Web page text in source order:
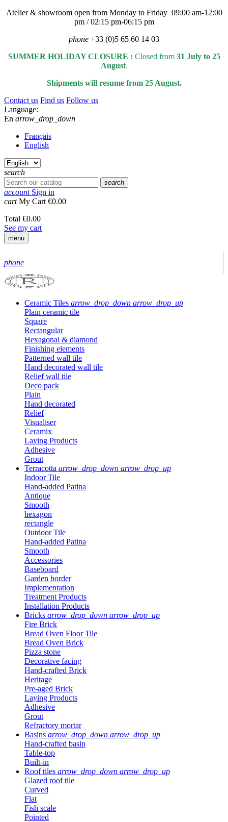
Atelier & showroom open from Monday to Friday 09:00 am-12:00
pm / 02:15 pm-06:15 pm
phone +33 (0)5 65 60 14 03
SUMMER HOLIDAY CLOSURE : Closed from 31 July to 25
August.
Shipments will resume from 25 August.
Contact us Find us Follow us
Language:
En arrow_drop_down
Français
English
search
search
account Sign in
cart My Cart €0.00
Total €0.00
See my cart
menu
phone
Ceramic Tiles arrow_drop_down arrow_drop_up
Plain ceramic tile
Square
Rectangular
Hexagonal & diamond
Finishing elements
Patterned wall tile
Hand decorated wall tile
Relief wall tile
Deco pack
Plain
Hand decorated
Relief
Visualiser
Ceramix
Laying Products
Adhesive
Grout
Terracotta arrow_drop_down arrow_drop_up
Indoor Tile
Hand-added Patina
Antique
Smooth
hexagon
rectangle
Outdoor Tile
Hand-added Patina
Smooth
Accessories
Baseboard
Garden border
Implementation
Treatment Products
Installation Products
Bricks arrow_drop_down arrow_drop_up
Fire Brick
Bread Oven Floor Tile
Bread Oven Brick
Pizza stone
Decorative facing
Hand-crafted Brick
Heritage
Pre-aged Brick
Laying Products
Adhesive
Grout
Refractory mortar
Basins arrow_drop_down arrow_drop_up
Hand-crafted basin
Table-top
Built-in
Roof tiles arrow_drop_down arrow_drop_up
Glazed roof tile
Curved
Flat
Fish scale
Pointed